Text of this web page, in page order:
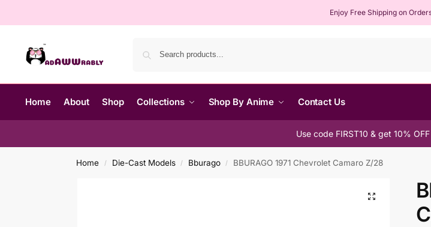
Enjoy Free Shipping on
Home About Shop Collections Shop By Anime Contact Us
Use code FIRST10 & get 10%
Home / Die-Cast Models / Bburago / BBURAGO 1971 Chevrolet Camaro Z/28